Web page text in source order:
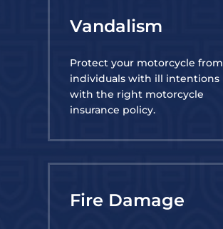
Vandalism
Protect your motorcycle from
individuals with ill intentions
with the right motorcycle
insurance policy.
Fire Damage